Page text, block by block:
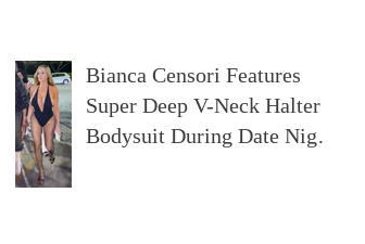
Bianca Censori Features
Super Deep V-Neck Halter
Bodysuit During Date Night